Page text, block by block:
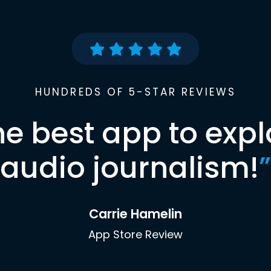
HUNDREDS OF 5-STAR REVIEWS
best app to
audio journalism!”
Carrie Hamelin
App Store Review